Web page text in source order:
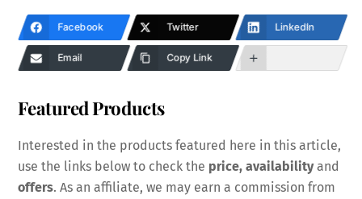
Facebook Twitter LinkedIn
Email Copy Link
Featured Products
Interested in the products featured here in this article,
use the links below to check the price, availabilityand
offers. As an affiliate, we may earn a commission from